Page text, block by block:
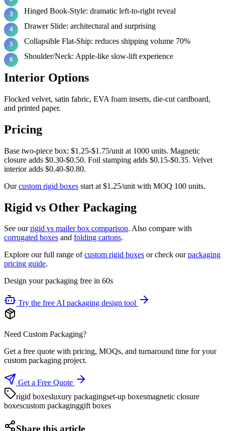
Hinged Book-Style: dramatic left-to-right reveal
Drawer Slide: architectural and surprising
Collapsible Flat-Ship: reduces shipping volume 70%
Shoulder/Neck: Apple-like slow-lift experience
Interior Options
Flocked velvet, satin fabric, EVA foam inserts, die-cut cardboard,
and printed paper.
Pricing
Base two-piece box: $1.25-$1.75/unit at 1000 units. Magnetic
closure adds $0.30-$0.50. Foil stamping adds $0.15-$0.35. Velvet
interior adds $0.40-$0.80.
Ourcustom rigid boxes start at $1.25/unit with MOQ 100 units.
Rigid vs Other Packaging
See ourrigid vs mailer box comparison. Also compare with
corrugated boxes and folding cartons.
Explore our full range ofcustom rigid boxes or check ourpackaging
pricing guide.
Design your packaging free in 60s
Try the free AI packaging design tool
Need Custom Packaging?
Get a free quote with pricing, MOQs, and turnaround time for your
custom packaging project.
Get a Free Quote
rigid boxesluxury packagingset-up boxesmagnetic closure
boxescustom packaginggift boxes
Share this article